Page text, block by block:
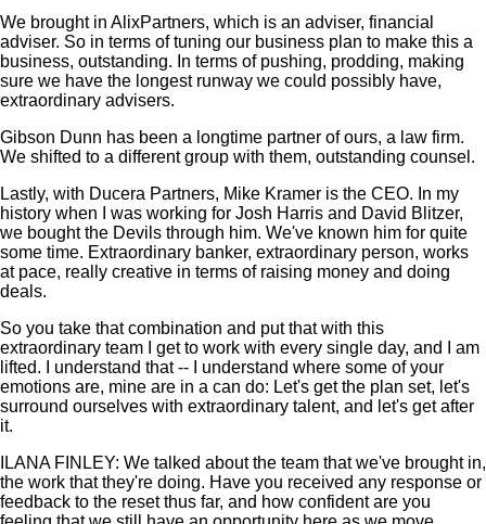
We brought in AlixPartners, which is an adviser, financial
adviser. So in terms of tuning our business plan to make this a
business, outstanding. In terms of pushing, prodding, making
sure we have the longest runway we could possibly have,
extraordinary advisers.
Gibson Dunn has been a longtime partner of ours, a law firm.
We shifted to a different group with them, outstanding counsel.
Lastly, with Ducera Partners, Mike Kramer is the CEO. In my
history when I was working for Josh Harris and David Blitzer,
we bought the Devils through him. We've known him for quite
some time. Extraordinary banker, extraordinary person, works
at pace, really creative in terms of raising money and doing
deals.
So you take that combination and put that with this
extraordinary team I get to work with every single day, and I am
lifted. I understand that -- I understand where some of your
emotions are, mine are in a can do: Let's get the plan set, let's
surround ourselves with extraordinary talent, and let's get after
it.
ILANA FINLEY: We talked about the team that we've brought in,
the work that they're doing. Have you received any response or
feedback to the reset thus far, and how confident are you